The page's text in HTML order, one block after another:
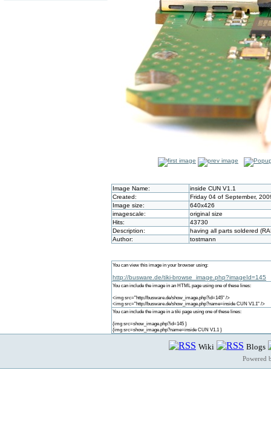
Image Name:
inside CUN V1.1
Created:
Friday 04 of September,
Image size:
640x426
imagescale:
original size
Hits:
43730
Description:
having all parts soldered
Author:
tostmann
You can view this image in your browser using:
http://busware.de/tiki-browse_image.php?imageId=145
You can include the image in an HTML page using one of these lines:
<img src="http://busware.de/show_image.php?id=145" />
<img src="http://busware.de/show_image.php?name=inside CUN V1.1" />
You can include the image in a tiki page using one of these lines:
{img src=show_image.php?id=145 }
{img src=show_image.php?name=inside CUN V1.1 }
Wiki Blogs
Powered